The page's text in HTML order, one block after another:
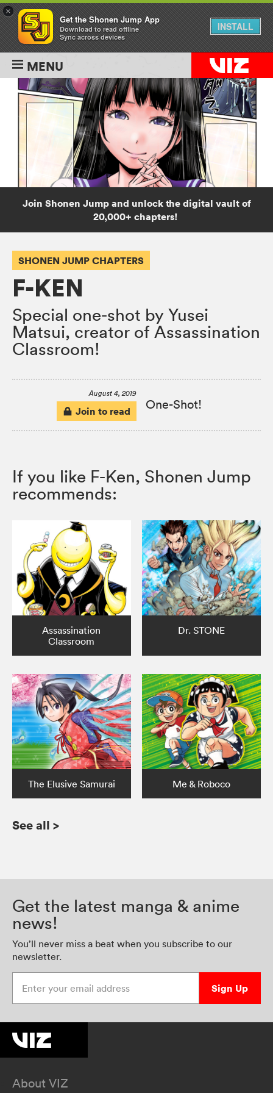
MENU
Join Shonen Jump and unlock the digital vault of
20,000+ chapters!
SHONEN JUMP CHAPTERS
F-KEN
Special one-shot by Yusei
Matsui, creator of Assassination
Classroom!
August 4, 2019
Join to read One-Shot!
If you like F-Ken, Shonen Jump
recommends:
Assassination
Classroom
Dr. STONE
The Elusive Samurai Me & Roboco
See all >
Get the latest manga & anime
news!
You’ll never miss a beat when you subscribe to our
newsletter.
Sign Up
About VIZ
×
Get the Shonen Jump App
Download to read offline
Sync across devices
INSTALL